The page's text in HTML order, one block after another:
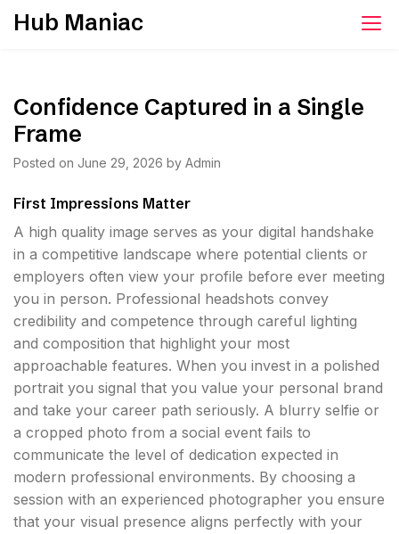
SkipHub Maniac
Confidence Captured in a Single
Frame
Posted on June 29, 2026 by Admin
First Impressions Matter
A high quality image serves as your digital handshake
in a competitive landscape where potential clients or
employers often view your profile before ever meeting
you in person. Professional headshots convey
credibility and competence through careful lighting
and composition that highlight your most
approachable features. When you invest in a polished
portrait you signal that you value your personal brand
and take your career path seriously. A blurry selfie or
a cropped photo from a social event fails to
communicate the level of dedication expected in
modern professional environments. By choosing a
session with an experienced photographer you ensure
that your visual presence aligns perfectly with your